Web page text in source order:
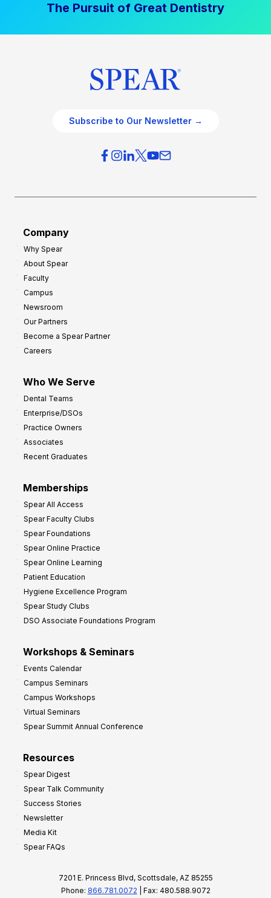
The Pursuit of Great Dentistry
Subscribe to Our Newsletter →
Company
Why Spear
About Spear
Faculty
Campus
Newsroom
Our Partners
Become a Spear Partner
Careers
Who We Serve
Dental Teams
Enterprise/DSOs
Practice Owners
Associates
Recent Graduates
Memberships
Spear All Access
Spear Faculty Clubs
Spear Foundations
Spear Online Practice
Spear Online Learning
Patient Education
Hygiene Excellence Program
Spear Study Clubs
DSO Associate Foundations Program
Workshops & Seminars
Events Calendar
Campus Seminars
Campus Workshops
Virtual Seminars
Spear Summit Annual Conference
Resources
Spear Digest
Spear Talk Community
Success Stories
Newsletter
Media Kit
Spear FAQs
7201 E. Princess Blvd, Scottsdale, AZ 85255
Phone: 866.781.0072 | Fax: 480.588.9072